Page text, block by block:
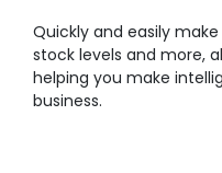
Quickly and easily
stock levels and more,
helping you make
business.